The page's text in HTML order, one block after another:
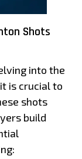
Shots
into the
is crucial to
shots
build